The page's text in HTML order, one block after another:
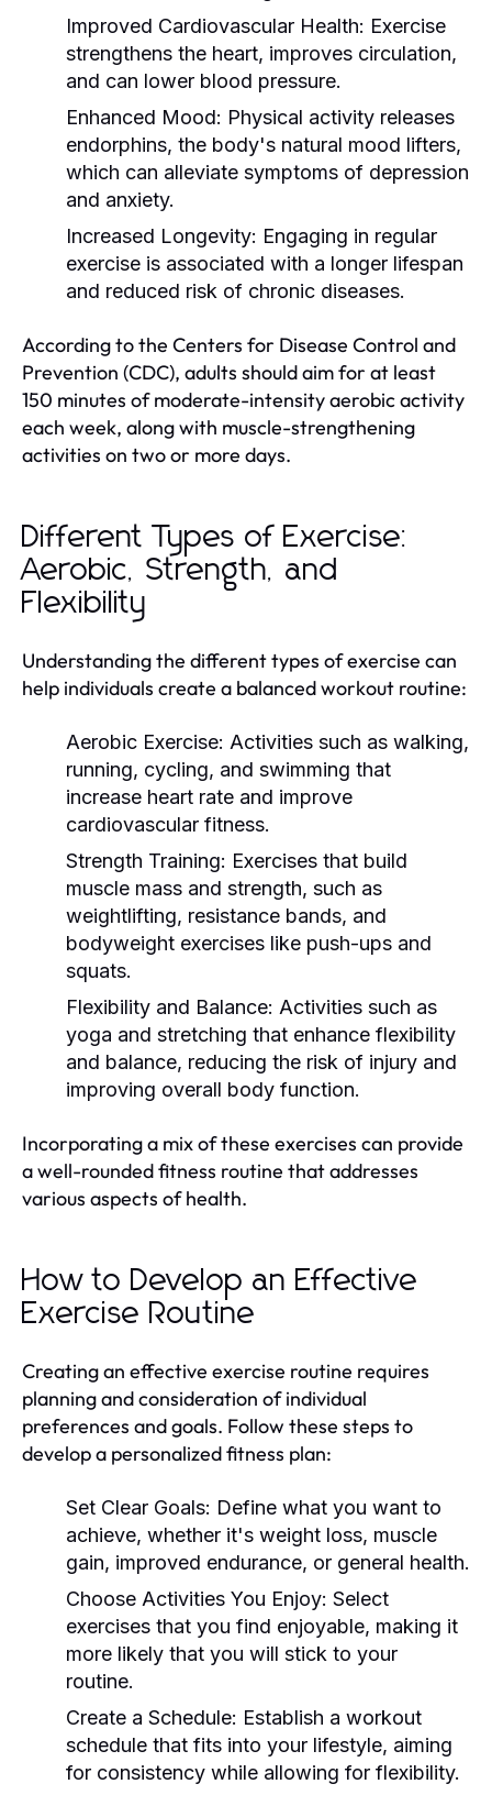
Improved Cardiovascular Health: Exercise
strengthens the heart, improves circulation,
and can lower blood pressure.
Enhanced Mood: Physical activity releases
endorphins, the body's natural mood lifters,
which can alleviate symptoms of depression
and anxiety.
Increased Longevity: Engaging in regular
exercise is associated with a longer lifespan
and reduced risk of chronic diseases.
According to the Centers for Disease Control and
Prevention (CDC), adults should aim for at least
150 minutes of moderate-intensity aerobic activity
each week, along with muscle-strengthening
activities on two or more days.
Different Types of Exercise:
Aerobic, Strength, and
Flexibility
Understanding the different types of exercise can
help individuals create a balanced workout routine:
Aerobic Exercise: Activities such as walking,
running, cycling, and swimming that
increase heart rate and improve
cardiovascular fitness.
Strength Training: Exercises that build
muscle mass and strength, such as
weightlifting, resistance bands, and
bodyweight exercises like push-ups and
squats.
Flexibility and Balance: Activities such as
yoga and stretching that enhance flexibility
and balance, reducing the risk of injury and
improving overall body function.
Incorporating a mix of these exercises can provide
a well-rounded fitness routine that addresses
various aspects of health.
How to Develop an Effective
Exercise Routine
Creating an effective exercise routine requires
planning and consideration of individual
preferences and goals. Follow these steps to
develop a personalized fitness plan:
Set Clear Goals: Define what you want to
achieve, whether it's weight loss, muscle
gain, improved endurance, or general health.
Choose Activities You Enjoy: Select
exercises that you find enjoyable, making it
more likely that you will stick to your
routine.
Create a Schedule: Establish a workout
schedule that fits into your lifestyle, aiming
for consistency while allowing for flexibility.